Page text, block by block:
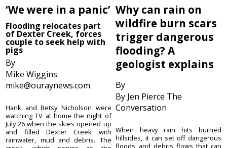
‘We were in a panic’
Flooding relocates part
of Dexter Creek, forces
couple to seek help with
pigs
By
Mike Wiggins
mike@ouraynews.com
Hank and Betsy Nicholson were
watching TV at home the night of
July 26 when the skies opened up
and filled Dexter Creek with
rainwater, mud and debris. The
Why can rain on
wildfire burn scars
trigger dangerous
flooding? A
geologist explains
By
By Jen Pierce The
Conversation
When heavy rain hits burned
hillsides, it can set off dangerous
floods and debris flows that can